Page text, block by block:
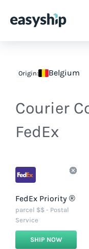
Origin: Belgium
Courier
FedEx
FedEx Priority ®
parcel $$ - Postal
Service
SHIP NOW